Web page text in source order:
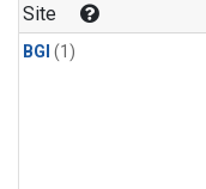
Site
BGI (1)